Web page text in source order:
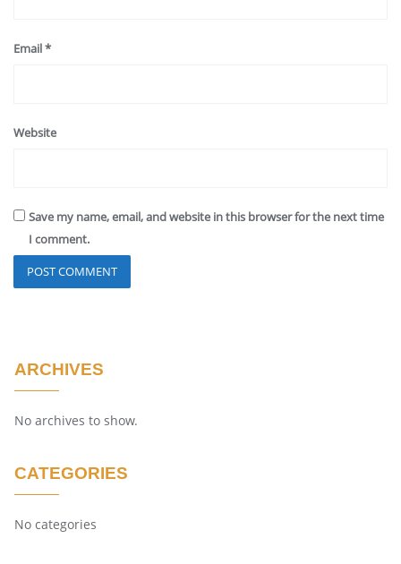
Email*
Website
Save my name, email, and website in this browser for the next time
I comment.
ARCHIVES
No archives to show.
CATEGORIES
No categories